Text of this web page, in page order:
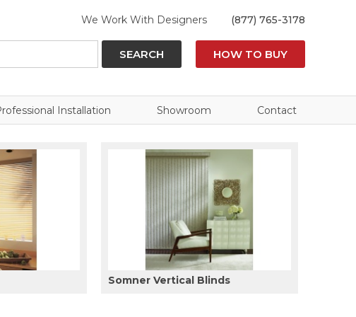
We Work With Designers (877) 765-3178
SEARCH HOW TO BUY
Installation Showroom Contact
Somner Vertical Blinds